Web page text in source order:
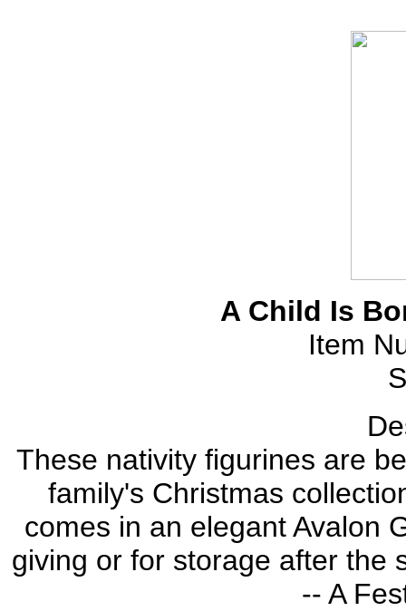
A Child Is
Item
These nativity figurines are
family's Christmas
comes in an elegant Avalon
giving or for storage after the
-- A